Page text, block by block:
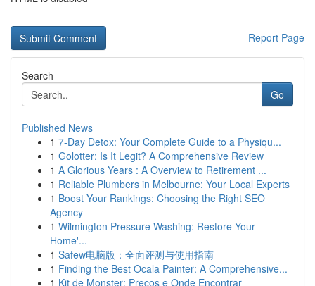
Report Page
Search
Go
Published News
1 7-Day Detox: Your Complete Guide to a Physiqu...
1 Golotter: Is It Legit? A Comprehensive Review
1 A Glorious Years : A Overview to Retirement ...
1 Reliable Plumbers in Melbourne: Your Local Experts
1 Boost Your Rankings: Choosing the Right SEO
Agency
1 Wilmington Pressure Washing: Restore Your
Home'...
1 Safew电脑版：全面评测与使用指南
1 Finding the Best Ocala Painter: A Comprehensive...
1 Kit de Monster: Preços e Onde Encontrar